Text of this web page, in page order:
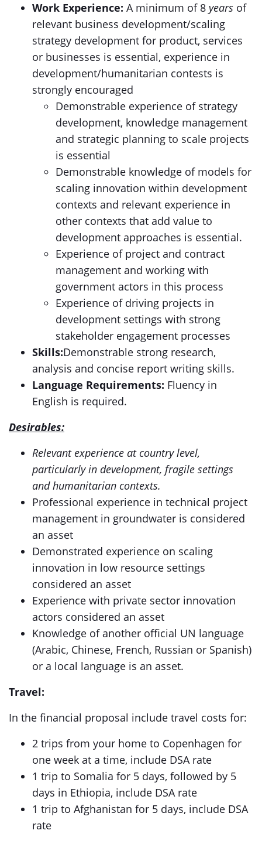
Work Experience: A minimum of 8 years of
relevant business development/scaling
strategy development for product, services
or businesses is essential, experience in
development/humanitarian contests is
strongly encouraged
Demonstrable experience of strategy
development, knowledge management
and strategic planning to scale projects
is essential
Demonstrable knowledge of models for
scaling innovation within development
contexts and relevant experience in
other contexts that add value to
development approaches is essential.
Experience of project and contract
management and working with
government actors in this process
Experience of driving projects in
development settings with strong
stakeholder engagement processes
Skills:Demonstrable strong research,
analysis and concise report writing skills.
Language Requirements: Fluency in
English is required.
Desirables:
Relevant experience at country level,
particularly in development, fragile settings
and humanitarian contexts.
Professional experience in technical project
management in groundwater is considered
an asset
Demonstrated experience on scaling
innovation in low resource settings
considered an asset
Experience with private sector innovation
actors considered an asset
Knowledge of another official UN language
(Arabic, Chinese, French, Russian or Spanish)
or a local language is an asset.
Travel:
In the financial proposal include travel costs for:
2 trips from your home to Copenhagen for
one week at a time, include DSA rate
1 trip to Somalia for 5 days, followed by 5
days in Ethiopia, include DSA rate
1 trip to Afghanistan for 5 days, include DSA
rate